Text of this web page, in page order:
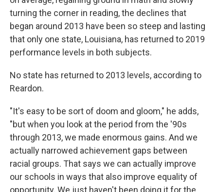
turning the corner in reading, the declines that
began around 2013 have been so steep and lasting
that only one state, Louisiana, has returned to 2019
performance levels in both subjects.
No state has returned to 2013 levels, according to
Reardon.
"It's easy to be sort of doom and gloom," he adds,
"but when you look at the period from the '90s
through 2013, we made enormous gains. And we
actually narrowed achievement gaps between
racial groups. That says we can actually improve
our schools in ways that also improve equality of
opportunity. We just haven't been doing it for the